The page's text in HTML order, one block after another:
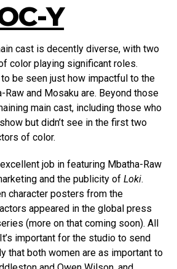
Y
cast is decently diverse, with two
color playing significant roles.
be seen just how impactful to the
and Mosaku are. Beyond those
main cast, including those who
but didn’t see in the first two
of color.
job in featuring Mbatha-Raw
and the publicity of Loki.
character posters from the
appeared in the global press
(more on that coming soon). All
important for the studio to send
that both women are as important to